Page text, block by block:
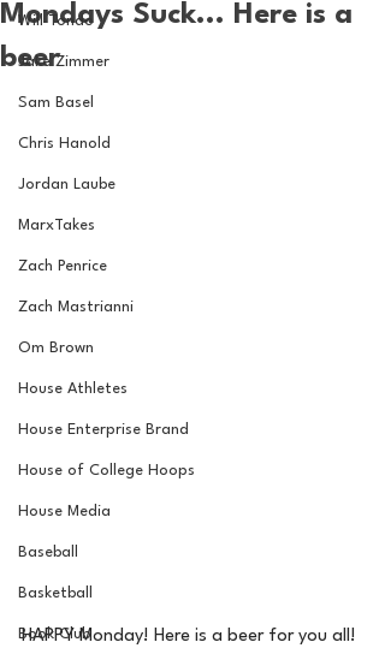
Will Tondo
Jake Zimmer
Sam Basel
Chris Hanold
Jordan Laube
MarxTakes
Zach Penrice
Zach Mastrianni
Om Brown
House Athletes
House Enterprise Brand
House of College Hoops
House Media
Baseball
Basketball
Book Club
Mondays Suck... Here is a
beer
HAPPY Monday! Here is a beer for you all!